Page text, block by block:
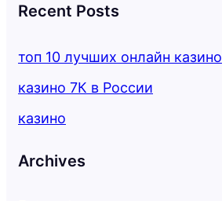
Recent Posts
топ 10 лучших онлайн казино
казино 7К в России
казино
Archives